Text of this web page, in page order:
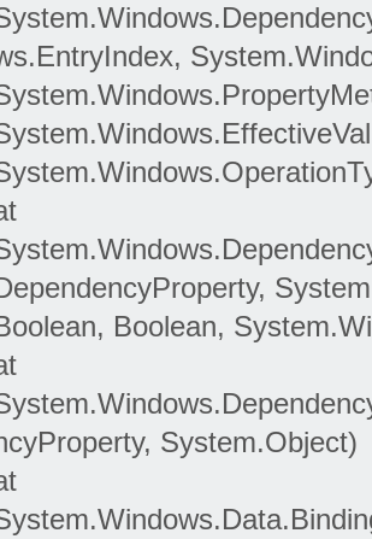
Boolean,
System.Object)